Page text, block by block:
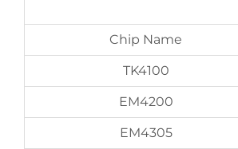
Chip Name
TK4100
EM4200
EM4305